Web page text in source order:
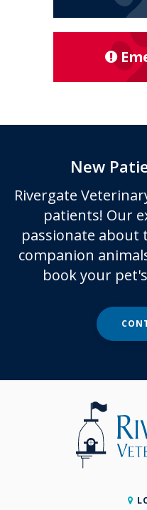
New
Rivergate
patients! Our
passionate about
companion
book your